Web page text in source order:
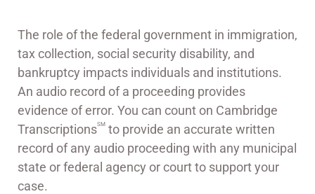
The role of the federal government in immigration,
tax collection, social security disability, and
bankruptcy impacts individuals and institutions.
An audio record of a proceeding provides
evidence of error. You can count on Cambridge
TranscriptionsSM to provide an accurate written
record of any audio proceeding with any municipal
state or federal agency or court to support your
case.